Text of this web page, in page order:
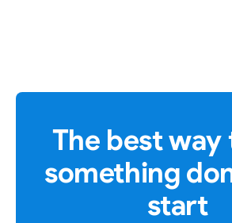
The best way
something
start